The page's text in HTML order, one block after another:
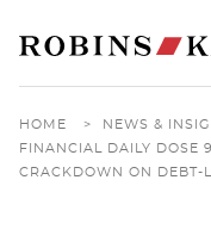
HOME > NEWS &
FINANCIAL DAILY DOSE
CRACKDOWN ON DEBT-